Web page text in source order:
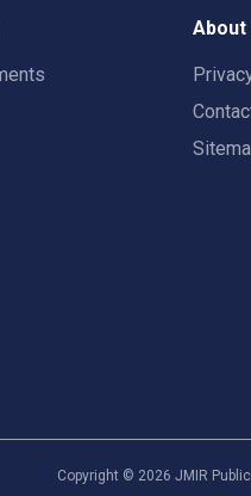
About
Copyright © 2026 JMIR